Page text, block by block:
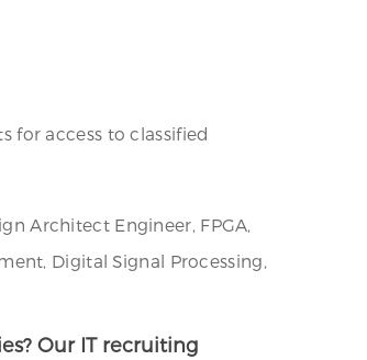
for access to classified
Architect Engineer, FPGA,
Digital Signal Processing,
Our IT recruiting